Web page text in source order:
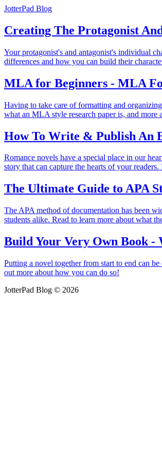
JotterPad Blog
Creating The Protagonist
Your protagonist's and antagonist's individual
differences and how you can build their
MLA for Beginners - MLA
Having to take care of formatting and
what an MLA style research paper is, and more
How To Write & Publish An
Romance novels have a special place in our
story that can capture the hearts of your
The Ultimate Guide to APA
The APA method of documentation has been
students alike. Read to learn more about what
Build Your Very Own Book -
Putting a novel together from start to end can
out more about how you can do so!
JotterPad Blog © 2026